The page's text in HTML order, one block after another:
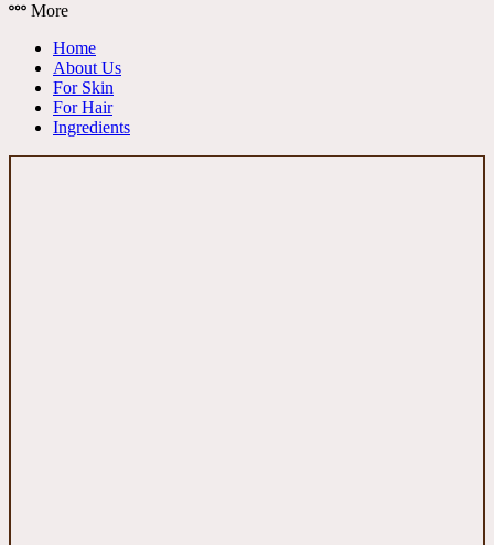
More
Home
About Us
For Skin
For Hair
Ingredients